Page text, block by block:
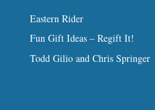
Eastern Rider
Fun Gift Ideas – Regift It!
Todd Gilio and Chris Springer